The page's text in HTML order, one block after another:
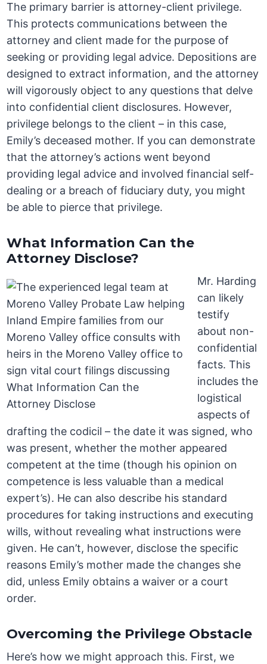
The primary barrier is attorney-client privilege.
This protects communications between the
attorney and client made for the purpose of
seeking or providing legal advice. Depositions are
designed to extract information, and the attorney
will vigorously object to any questions that delve
into confidential client disclosures. However,
privilege belongs to the client – in this case,
Emily’s deceased mother. If you can demonstrate
that the attorney’s actions went beyond
providing legal advice and involved financial self-
dealing or a breach of fiduciary duty, you might
be able to pierce that privilege.
What Information Can the
Attorney Disclose?
Mr. Harding
can likely
testify
about non-
confidential
facts. This
includes the
logistical
aspects of
drafting the codicil – the date it was signed, who
was present, whether the mother appeared
competent at the time (though his opinion on
competence is less valuable than a medical
expert’s). He can also describe his standard
procedures for taking instructions and executing
wills, without revealing what instructions were
given. He can’t, however, disclose the specific
reasons Emily’s mother made the changes she
did, unless Emily obtains a waiver or a court
order.
Overcoming the Privilege Obstacle
Here’s how we might approach this. First, we